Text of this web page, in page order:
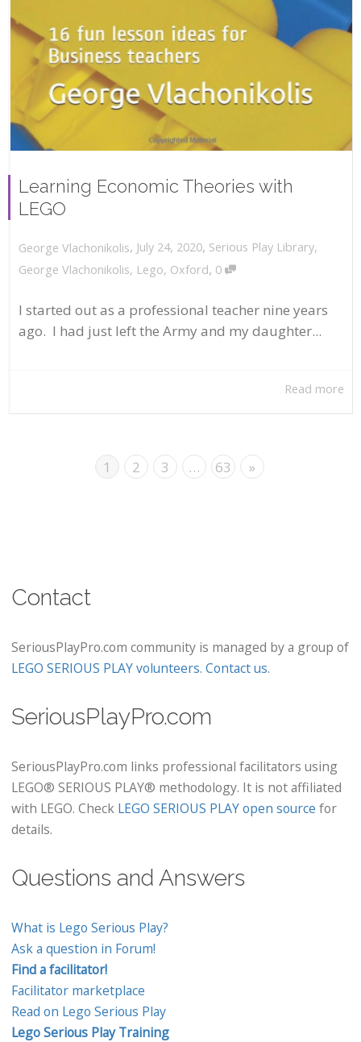
Learning Economic Theories with
LEGO
George Vlachonikolis, July 24, 2020, Serious Play Library,
George Vlachonikolis, Lego, Oxford, 0
I started out as a professional teacher nine years
ago. I had just left the Army and my daughter...
Read more
1 2 3 … 63 »
Contact
SeriousPlayPro.com community is managed by a group of
LEGO SERIOUS PLAY volunteers. Contact us.
SeriousPlayPro.com
SeriousPlayPro.com links professional facilitators using
LEGO® SERIOUS PLAY® methodology. It is not affiliated
with LEGO. Check LEGO SERIOUS PLAY open source for
details.
Questions and Answers
What is Lego Serious Play?
Ask a question in Forum!
Find a facilitator!
Facilitator marketplace
Read on Lego Serious Play
Lego Serious Play Training